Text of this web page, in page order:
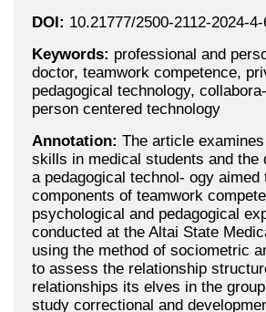
DOI: 10.21777/2500-2112-2024-
Keywords: professional and
doctor, teamwork competence,
pedagogical technology,
person centered technology
Annotation: The article
skills in medical students and the
a pedagogical technol- ogy aimed
components of teamwork
psychological and pedagogical
conducted at the Altai State
using the method of sociometric
to assess the relationship
relationships its elves in the
study correctional and